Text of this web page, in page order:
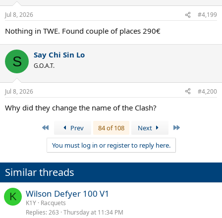
Jul 8, 2026 #4,199
Nothing in TWE. Found couple of places 290€
S Say Chi Sin Lo
G.O.A.T.
Jul 8, 2026 #4,200
Why did they change the name of the Clash?
Prev 84 of 108 Next
You must log in or register to reply here.
Similar threads
K Wilson Defyer 100 V1
K1Y Racquets
Replies 263 Thursday at 11:34 PM